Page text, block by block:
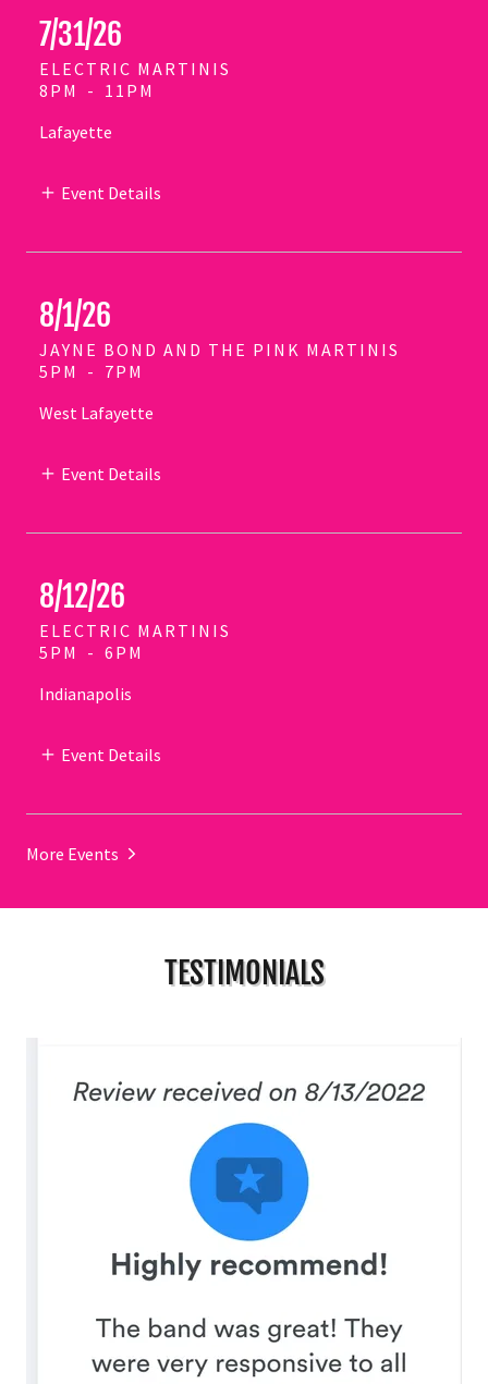
7/31/26
ELECTRIC MARTINIS
8PM
- 11PM
Lafayette
Event Details
8/1/26
JAYNE BOND AND THE PINK MARTINIS
5PM
- 7PM
West Lafayette
Event Details
8/12/26
ELECTRIC MARTINIS
5PM
- 6PM
Indianapolis
Event Details
More Events
TESTIMONIALS